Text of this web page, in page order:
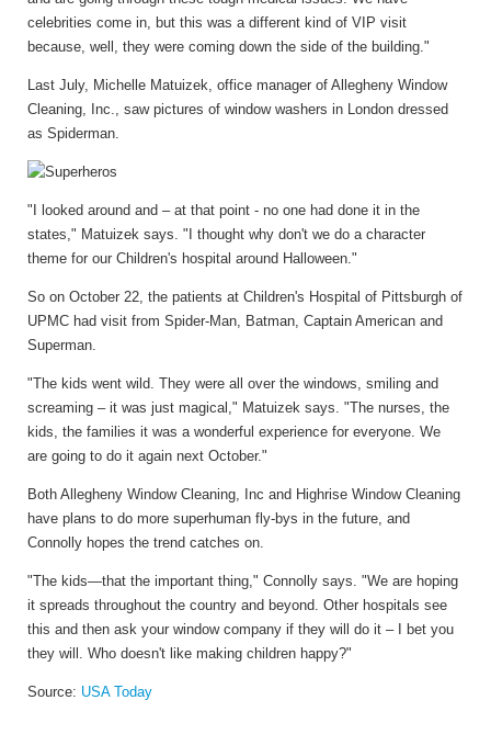
celebrities come in, but this was a different kind of VIP visit
because, well, they were coming down the side of the building."
Last July, Michelle Matuizek, office manager of Allegheny Window
Cleaning, Inc., saw pictures of window washers in London dressed
as Spiderman.
"I looked around and – at that point - no one had done it in the
states," Matuizek says. "I thought why don't we do a character
theme for our Children's hospital around Halloween."
So on October 22, the patients at Children's Hospital of Pittsburgh of
UPMC had visit from Spider-Man, Batman, Captain American and
Superman.
"The kids went wild. They were all over the windows, smiling and
screaming – it was just magical," Matuizek says. "The nurses, the
kids, the families it was a wonderful experience for everyone. We
are going to do it again next October."
Both Allegheny Window Cleaning, Inc and Highrise Window Cleaning
have plans to do more superhuman fly-bys in the future, and
Connolly hopes the trend catches on.
"The kids—that the important thing," Connolly says. "We are hoping
it spreads throughout the country and beyond. Other hospitals see
this and then ask your window company if they will do it – I bet you
they will. Who doesn't like making children happy?"
Source: USA Today